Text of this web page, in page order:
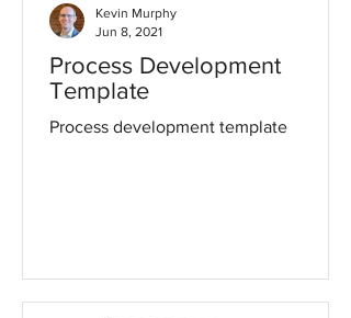
Process Development
Template
Process development template
Kevin Murphy
Jun 8, 2021